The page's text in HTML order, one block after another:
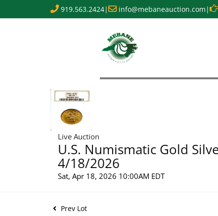
919.563.2424| info@mebaneauction.com |
Live Auction
U.S. Numismatic Gold
4/18/2026
Sat, Apr 18, 2026 10:00AM EDT
Prev Lot